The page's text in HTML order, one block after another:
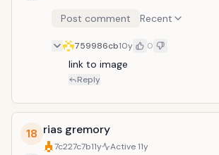
Post comment Recent
759986cb10y 0
link to image
Reply
18 rias gremory
7c227c7b11y Active11y